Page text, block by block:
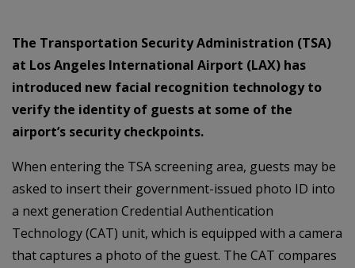
The Transportation Security Administration (TSA)
at Los Angeles International Airport (LAX) has
introduced new facial recognition technology to
verify the identity of guests at some of the
airport’s security checkpoints.
When entering the TSA screening area, guests may be
asked to insert their government-issued photo ID into
a next generation Credential Authentication
Technology (CAT) unit, which is equipped with a camera
that captures a photo of the guest. The CAT compares